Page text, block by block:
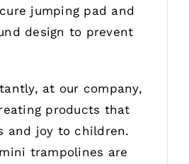
jumping pad and
design to prevent
at our company,
products that
and joy to children.
trampolines are